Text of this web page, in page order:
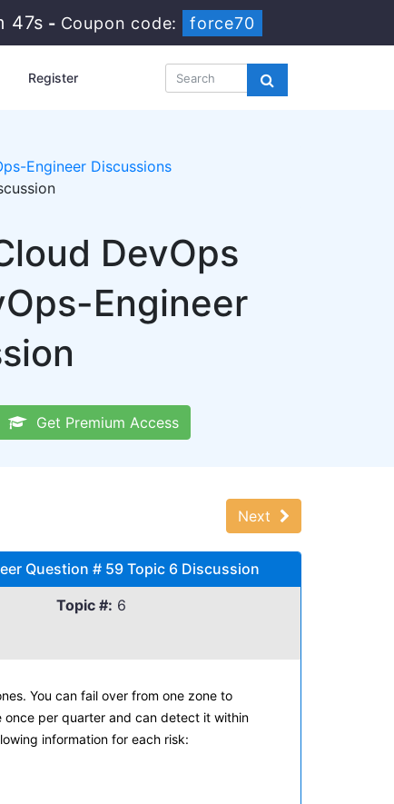
47s - Coupon code: force70
Register
Engineer Discussions
DevOps
Engineer
Get Premium Access
Next
Question # 59 Topic 6 Discussion
Topic #: 6
You can fail over from one zone to
per quarter and can detect it within
information for each risk: